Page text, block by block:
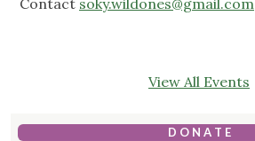
Contact soky.wildones@gmail.com
View All Events
D O N A T E